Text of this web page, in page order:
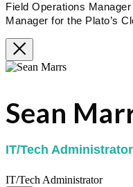
Field Operations
Manager for the Plato’s
Sean
IT/Tech Administrator
IT/Tech Administrator